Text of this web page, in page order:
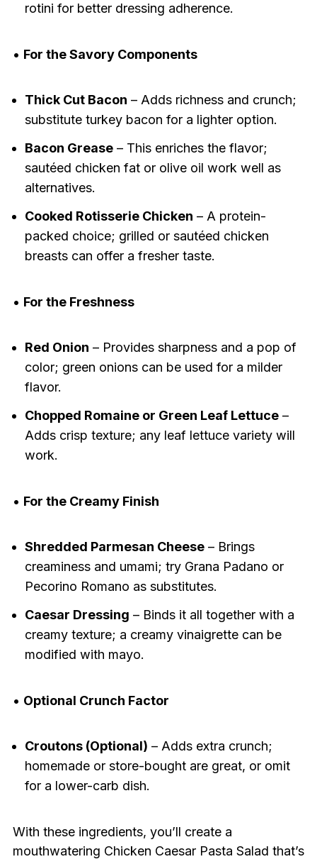
rotini for better dressing adherence.
• For the Savory Components
Thick Cut Bacon – Adds richness and crunch;
substitute turkey bacon for a lighter option.
Bacon Grease– This enriches the flavor;
sautéed chicken fat or olive oil work well as
alternatives.
Cooked Rotisserie Chicken – A protein-
packed choice; grilled or sautéed chicken
breasts can offer a fresher taste.
• For the Freshness
Red Onion – Provides sharpness and a pop of
color; green onions can be used for a milder
flavor.
Chopped Romaine or Green Leaf Lettuce–
Adds crisp texture; any leaf lettuce variety will
work.
• For the Creamy Finish
Shredded Parmesan Cheese– Brings
creaminess and umami; try Grana Padano or
Pecorino Romano as substitutes.
Caesar Dressing – Binds it all together with a
creamy texture; a creamy vinaigrette can be
modified with mayo.
• Optional Crunch Factor
Croutons (Optional) – Adds extra crunch;
homemade or store-bought are great, or omit
for a lower-carb dish.
With these ingredients, you’ll create a
mouthwatering Chicken Caesar Pasta Salad that’s